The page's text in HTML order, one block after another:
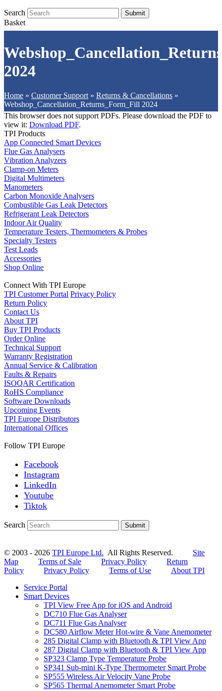
Search Submit
Basket
2024
Home » Customer Support » Returns & Cancellations »
Webshop_Cancellation_Returns_Form_Fill 2024
This browser does not support PDFs. Please download the PDF to
view it: Download PDF.
TPI Products
App Connected Smart Devices
Flue Gas Analysers
Vibration Analyzers
Clamp-on Meters
Digital Multimeters
Manometers
Carbon Monoxide Analysers
Combustible Gas Leak Detectors
Refrigerant Leak Detectors
Indoor Air Quality
Temperature Testers, Thermometers & Probes
Specialty Testers
Test Leads
Accessories
Shop Online
Connect With TPI Europe
TPI Customer Portal Privacy Policy
Return Policy
Contact Us
About TPI
Buy TPI Products
Order Online
Technical Support
Warranty Registration
Annual Service & Calibration
Faults & Repairs
ISOQAR Certification
RoHS Compliance
Software Downloads
Upcoming Events
TPI Europe Distributors
International Offices
Follow TPI Europe
Facebook
Instagram
LinkedIn
Youtube
Tiktok
Search Submit
© 2003 - 2026 TPI Europe Ltd. All Rights Reserved. Site
Map
Terms of Sale Privacy Policy
Return
Policy
Privacy Policy Terms of Use
About TPI
Service Portal
Smart Devices
TPI View Free App for iOS and Android
DC710 Flue Gas Analyser
DC711 Flue Gas Analyser
DC580 Airflow Meter Hot-wire & Vane Anemometer
285 Digital Clamp with Bluetooth & TPI View App
287 Digital Clamp with Bluetooth & TPI View App
SP323 Clamp Type Temperature Probe
SP341 Sub-mini K-Type Thermometer Smart Probe
SP555 Wireless Air Velocity Vane Probe
SP565 Thermal Anemometer Smart Probe